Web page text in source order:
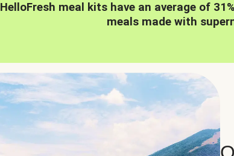
HelloFresh meal kits have an average of 31%
meals made with